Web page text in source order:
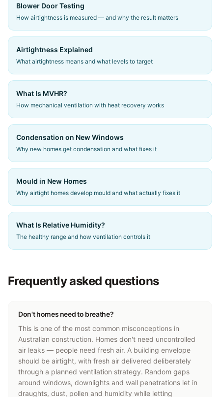
Blower Door Testing
How airtightness is measured — and why the result matters
Airtightness Explained
What airtightness means and what levels to target
What Is MVHR?
How mechanical ventilation with heat recovery works
Condensation on New Windows
Why new homes get condensation and what fixes it
Mould in New Homes
Why airtight homes develop mould and what actually fixes it
What Is Relative Humidity?
The healthy range and how ventilation controls it
Frequently asked questions
Don't homes need to breathe?
This is one of the most common misconceptions in
Australian construction. Homes don't need uncontrolled
air leaks — people need fresh air. A building envelope
should be airtight, with fresh air delivered deliberately
through a planned ventilation strategy. Random gaps
around windows, downlights and wall penetrations let in
draughts, dust, pollen and humidity while letting